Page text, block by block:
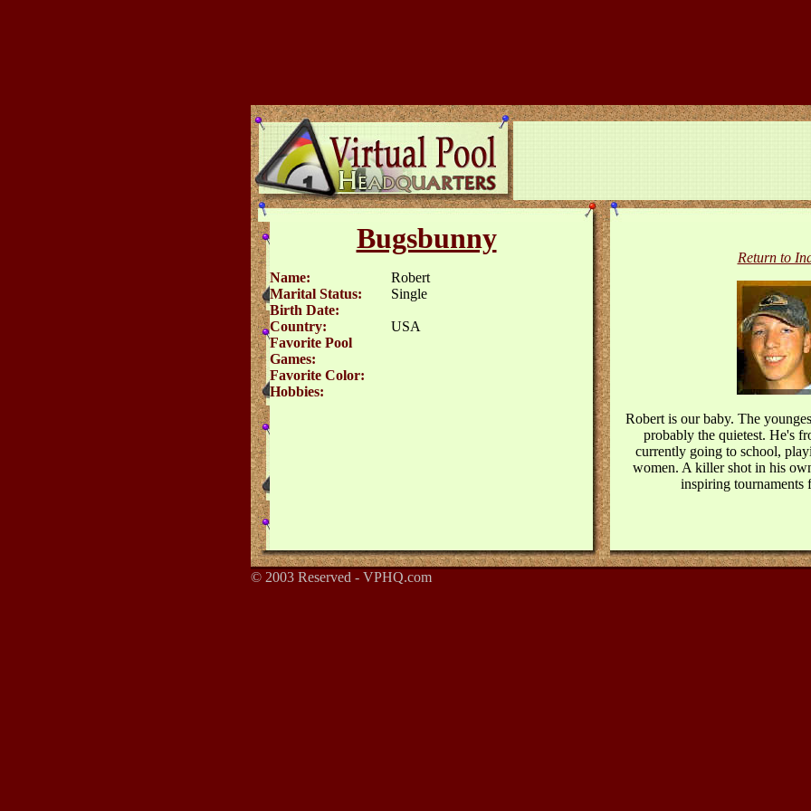
Bugsbunny
Name:
Robert
Marital Status:
Single
Birth Date:
Country:
USA
Favorite Pool
Games:
Favorite Color:
Hobbies:
Return to
Robert is our baby. The
probably the quietest. He's
currently going to school,
women. A killer shot in his
inspiring tournaments
© 2003 Reserved - VPHQ.com